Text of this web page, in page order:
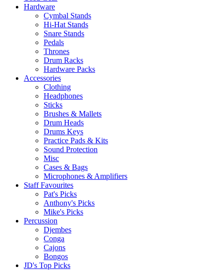
Hardware
Cymbal Stands
Hi-Hat Stands
Snare Stands
Pedals
Thrones
Drum Racks
Hardware Packs
Accessories
Clothing
Headphones
Sticks
Brushes & Mallets
Drum Heads
Drums Keys
Practice Pads & Kits
Sound Protection
Misc
Cases & Bags
Microphones & Amplifiers
Staff Favourites
Pat's Picks
Anthony's Picks
Mike's Picks
Percussion
Djembes
Conga
Cajons
Bongos
JD's Top Picks